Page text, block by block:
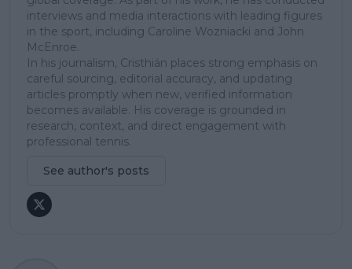
interviews and media interactions with leading figures
in the sport, including Caroline Wozniacki and John
McEnroe.
In his journalism, Cristhián places strong emphasis on
careful sourcing, editorial accuracy, and updating
articles promptly when new, verified information
becomes available. His coverage is grounded in
research, context, and direct engagement with
professional tennis.
See author's posts